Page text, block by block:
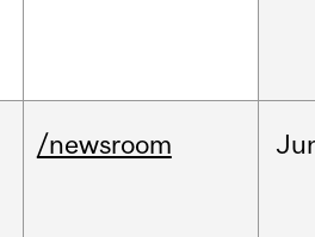
/newsroom